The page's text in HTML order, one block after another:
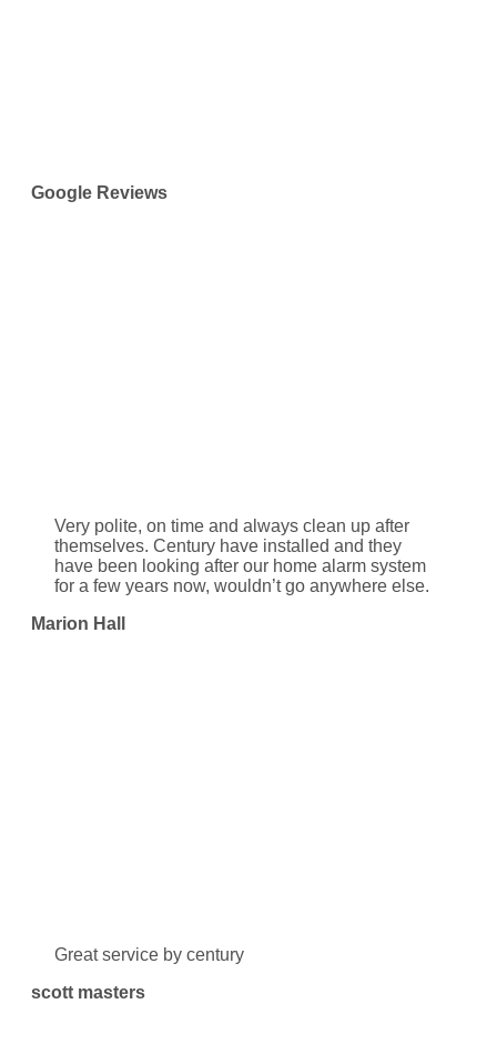
Google Reviews
Very polite, on time and always clean up after
themselves. Century have installed and they
have been looking after our home alarm system
for a few years now, wouldn’t go anywhere else.
Marion Hall
Great service by century
scott masters